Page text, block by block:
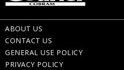
ABOUT US
CONTACT US
GENERAL USE POLICY
PRIVACY POLICY